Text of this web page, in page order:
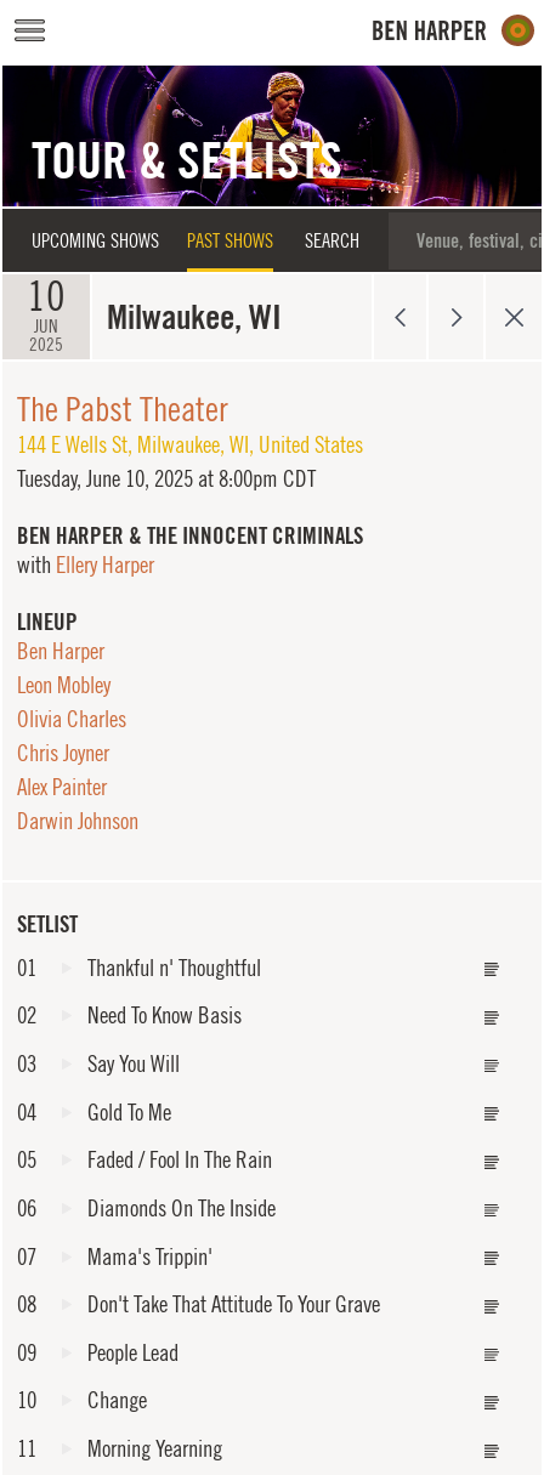
Skip to main content
TOUR & SETLISTS
UPCOMING SHOWS PAST SHOWS SEARCH
10
JUN
2025
Milwaukee, WI
SETLIST
01
Thankful n' Thoughtful
02
Need To Know Basis
03
Say You Will
04
Gold To Me
05
Faded / Fool In The Rain
06
Diamonds On The Inside
07
Mama's Trippin'
08
Don't Take That Attitude To Your Grave
09
People Lead
10
Change
11
Morning Yearning
The Pabst Theater
144 E Wells St, Milwaukee, WI, United States
Tuesday, June 10, 2025 at 8:00pm CDT
BEN HARPER & THE INNOCENT CRIMINALS
with Ellery Harper
LINEUP
Ben Harper
Leon Mobley
Olivia Charles
Chris Joyner
Alex Painter
Darwin Johnson